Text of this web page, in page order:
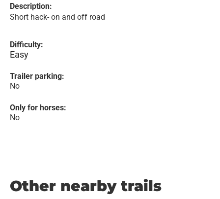
Description:
Short hack- on and off road
Difficulty:
Easy
Trailer parking:
No
Only for horses:
No
Other nearby trails